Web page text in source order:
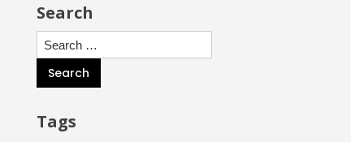
Search
Search
for:
Tags